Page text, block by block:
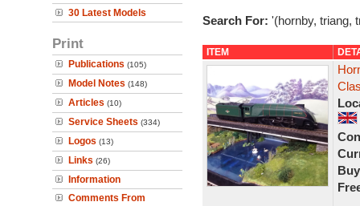
30 Latest Models
Print
Publications (105)
Model Notes (148)
Articles (10)
Service Sheets (334)
Logos (13)
Links (26)
Information
Comments From
Search For: '(hornby, triang,
ITEM